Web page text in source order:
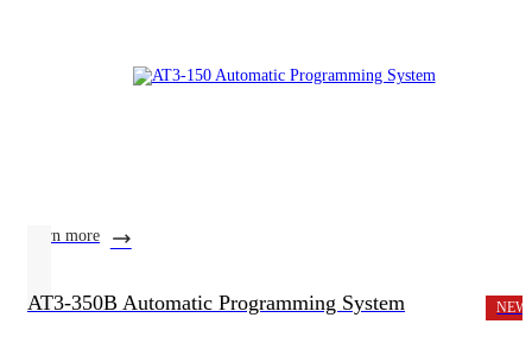
learn more
AT3-350B Automatic Programming System NEW